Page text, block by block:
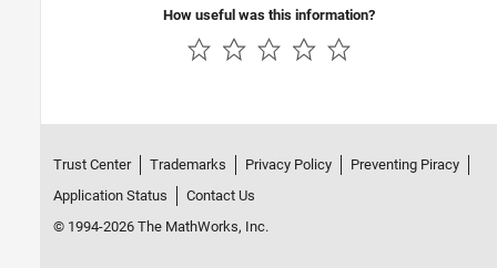
How useful was this information?
Trust Center Trademarks Privacy Policy
Preventing Piracy
Application Status
Contact Us
© 1994-2026 The MathWorks, Inc.